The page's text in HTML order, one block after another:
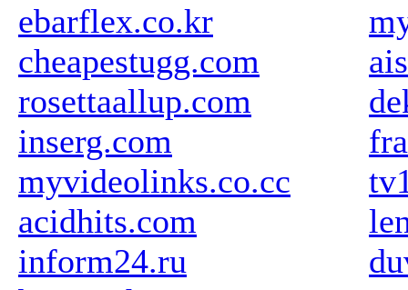
ebarflex.co.kr
cheapestugg.com
rosettaallup.com
inserg.com
myvideolinks.co.cc
acidhits.com
inform24.ru